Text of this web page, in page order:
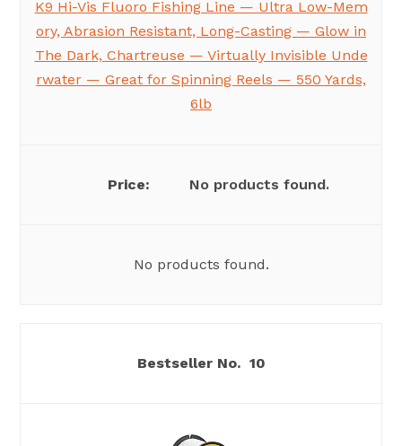
K9 Hi-Vis Fluoro Fishing Line — Ultra Low-Mem
ory, Abrasion Resistant, Long-Casting — Glow in
The Dark, Chartreuse — Virtually Invisible Unde
rwater — Great for Spinning Reels — 550 Yards,
6lb
No products found.
No products found.
10